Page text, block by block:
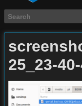
25_23-